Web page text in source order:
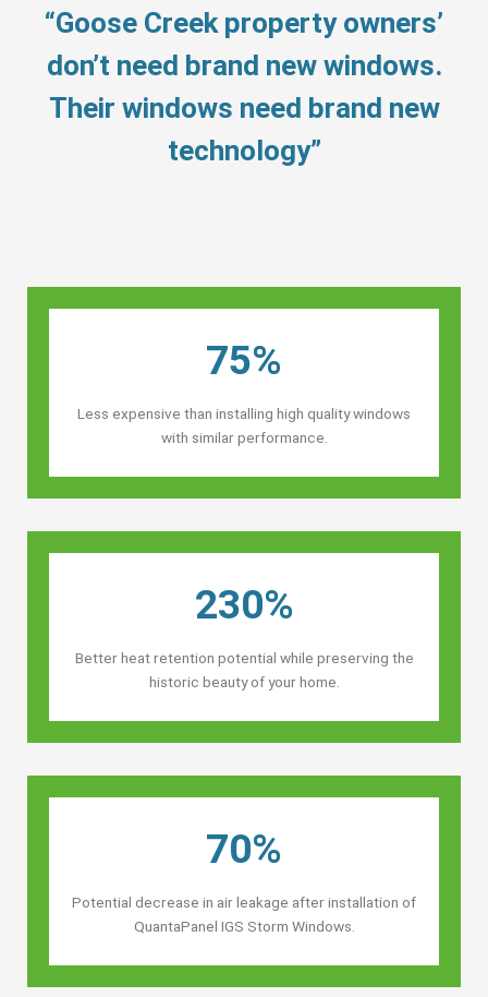
“Goose Creek property owners’
don’t need brand new windows.
Their windows need brand new
technology”
75%
Less expensive than installing high quality windows
with similar performance.
230%
Better heat retention potential while preserving the
historic beauty of your home.
70%
Potential decrease in air leakage after installation of
QuantaPanel IGS Storm Windows.